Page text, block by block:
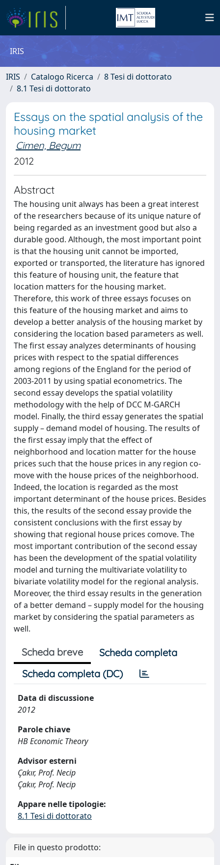
IRIS
IRIS Catalogo Ricerca
8 Tesi di dottorato
8.1 Tesi di dottorato
Essays on the spatial analysis of the
housing market
Cimen, Begum
2012
Abstract
The housing unit always has been a great interest
of the researchers because of its unique nature of
being regarded as an investment good but also a
durable good. Although, the most important point
is that the housing unit cannot be imported,
exported or transported, the literature has ignored
this feature of housing unit, the feature that
location matters for the housing market.
Therefore, this work of three essays focuses on
this feature of the housing market and aims to
develop a better analysis of the housing market by
considering the location based parameters as well.
The first essay analyzes determinants of housing
prices with respect to the spatial differences
among regions of the England for the period of
2003-2011 by using spatial econometrics. The
second essay develops the spatial volatility
methodology with the help of DCC M-GARCH
model. Finally, the third essay generates the spatial
supply – demand model of housing. The results of
the first essay imply that the effect of
neighborhood and location matter for the house
prices such that the house prices in any region co-
move with the house prices of the neighborhood.
Indeed, the location is regarded as the most
important determinant of the house prices. Besides
this, the results of the second essay provide the
consistent conclusions with the first essay by
showing that regional house prices comove. The
most important contribution of the second essay
has been the development of the spatial volatility
model and turning the multivariate volatility to
bivariate volatility model for the regional analysis.
Moreover, the third essay results in the generation
of a better demand – supply model for the housing
market by considering the spatial parameters as
well.
Scheda breve
Scheda completa
Scheda completa (DC)
Data di discussione
2012
Parole chiave
HB Economic Theory
Advisor esterni
Çakır, Prof. Necip
Çakır, Prof. Necip
Appare nelle tipologie:
8.1 Tesi di dottorato
File in questo prodotto: